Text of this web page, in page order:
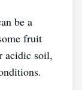
be a
fruit
acidic soil,